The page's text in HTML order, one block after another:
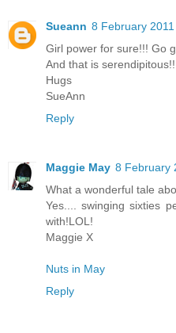
Sueann 8 February
Girl power for sure!!! Go
And that is
Hugs
SueAnn
Reply
Maggie May 8 February
What a wonderful tale
Yes.... swinging sixties
with!LOL!
Maggie X
Nuts in May
Reply